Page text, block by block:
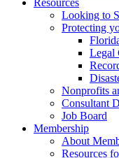
Resources
Looking to
Protecting
Legal
Nonprofits
Consultant
Job Board
Membership
About
Resources